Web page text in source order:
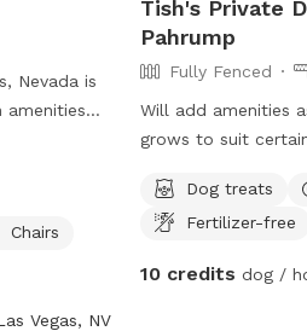
Nevada is
dog
friendly and
daily. For
at
Residents/Parks-
Park or
Chairs
Vegas, NV
Tish's Private
Pahrump
Fully Fenced
Will add amenities
grows to suit
Dog treats
Fertilizer-free
10 credits dog /